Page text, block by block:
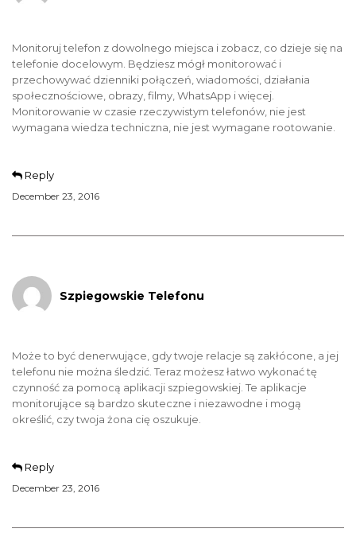
Monitoruj telefon z dowolnego miejsca i zobacz, co dzieje się na
telefonie docelowym. Będziesz mógł monitorować i
przechowywać dzienniki połączeń, wiadomości, działania
społecznościowe, obrazy, filmy, WhatsApp i więcej.
Monitorowanie w czasie rzeczywistym telefonów, nie jest
wymagana wiedza techniczna, nie jest wymagane rootowanie.
Reply
December 23, 2016
Szpiegowskie Telefonu
Może to być denerwujące, gdy twoje relacje są zakłócone, a jej
telefonu nie można śledzić. Teraz możesz łatwo wykonać tę
czynność za pomocą aplikacji szpiegowskiej. Te aplikacje
monitorujące są bardzo skuteczne i niezawodne i mogą
określić, czy twoja żona cię oszukuje.
Reply
December 23, 2016